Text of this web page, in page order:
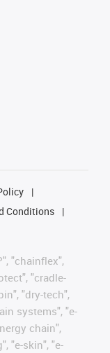
Conditions
"chainflex",
"cradle-
"dry-tech",
systems", "e-
chain",
"e-skin", "e-